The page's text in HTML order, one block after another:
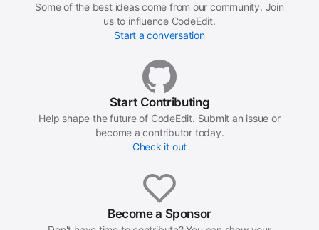
Some of the best ideas come from our community. Join
us to influence CodeEdit.
Start a conversation
Start Contributing
Help shape the future of CodeEdit. Submit an issue or
become a contributor today.
Check it out
Become a Sponsor